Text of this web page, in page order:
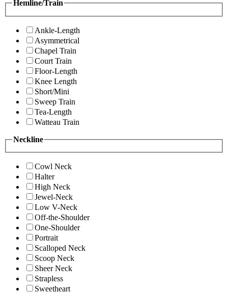
Hemline/Train
Ankle-Length
Asymmetrical
Chapel Train
Court Train
Floor-Length
Knee Length
Short/Mini
Sweep Train
Tea-Length
Watteau Train
Neckline
Cowl Neck
Halter
High Neck
Jewel-Neck
Low V-Neck
Off-the-Shoulder
One-Shoulder
Portrait
Scalloped Neck
Scoop Neck
Sheer Neck
Strapless
Sweetheart